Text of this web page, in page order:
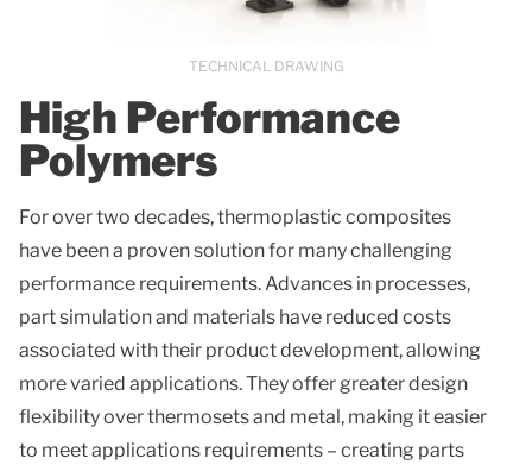
High Performance
Polymers
For over two decades, thermoplastic composites
have been a proven solution for many challenging
performance requirements. Advances in processes,
part simulation and materials have reduced costs
associated with their product development, allowing
more varied applications. They offer greater design
flexibility over thermosets and metal, making it easier
to meet applications requirements – creating parts
TECHNICAL DRAWING